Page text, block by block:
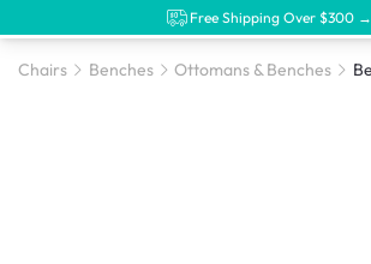
Free Shipping Over $300 →
Chairs Benches Ottomans & Benches